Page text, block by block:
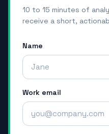
10 to 15 minutes of
receive a short,
Name
Work email